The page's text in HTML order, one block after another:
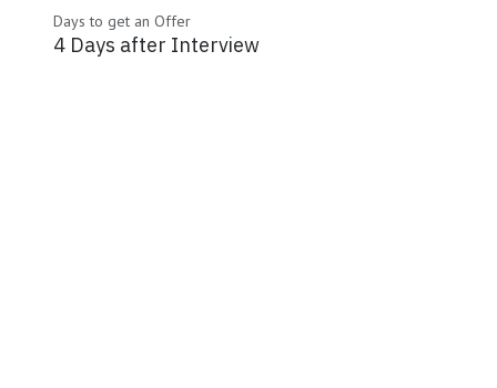
Days to get an Offer
4 Days after Interview